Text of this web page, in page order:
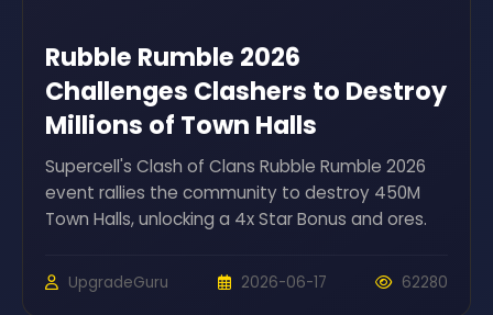
Rubble Rumble 2026
Challenges Clashers to Destroy
Millions of Town Halls
Supercell's Clash of Clans Rubble Rumble 2026
event rallies the community to destroy 450M
Town Halls, unlocking a 4x Star Bonus and ores.
UpgradeGuru 2026-06-17 62280